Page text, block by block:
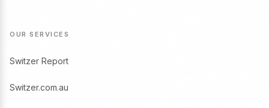
OUR SERVICES
Switzer Report
Switzer.com.au